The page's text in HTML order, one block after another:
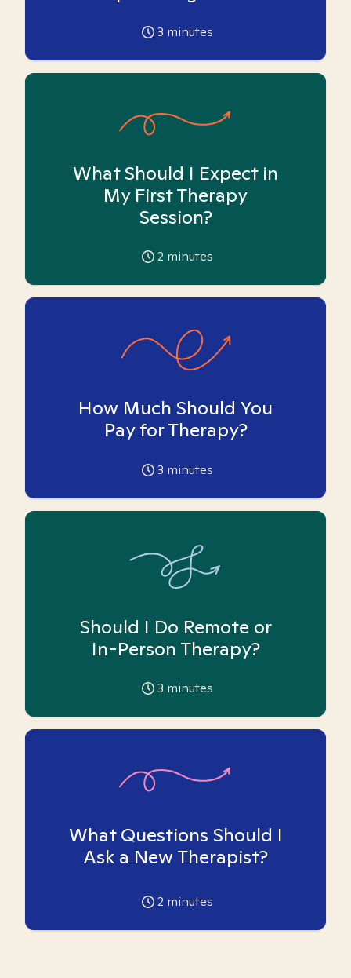
3 minutes
What Should I Expect in
My First Therapy
Session?
2 minutes
How Much Should You
Pay for Therapy?
3 minutes
Should I Do Remote or
In-Person Therapy?
3 minutes
What Questions Should I
Ask a New Therapist?
2 minutes